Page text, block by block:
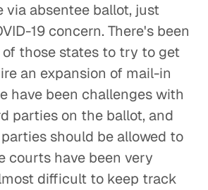
via absentee ballot, just
19 concern. There's been
those states to try to get
an expansion of mail-in
have been challenges with
parties on the ballot, and
should be allowed to
courts have been very
difficult to keep track